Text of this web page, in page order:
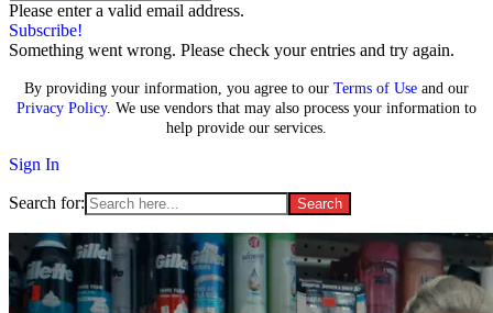
Please enter a valid email address.
Subscribe!
Something went wrong. Please check your entries and try again.
By providing your information, you agree to our Terms of Use and our
Privacy Policy. We use vendors that may also process your information to
help provide our services.
Sign In
Search for: